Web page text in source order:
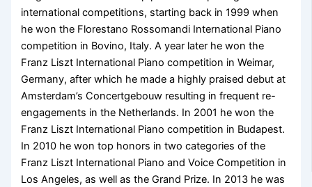
international competitions, starting back in 1999 when
he won the Florestano Rossomandi International Piano
competition in Bovino, Italy. A year later he won the
Franz Liszt International Piano competition in Weimar,
Germany, after which he made a highly praised debut at
Amsterdam’s Concertgebouw resulting in frequent re-
engagements in the Netherlands. In 2001 he won the
Franz Liszt International Piano competition in Budapest.
In 2010 he won top honors in two categories of the
Franz Liszt International Piano and Voice Competition in
Los Angeles, as well as the Grand Prize. In 2013 he was